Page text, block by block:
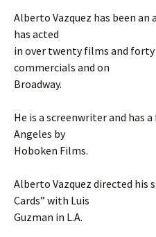
Alberto Vazquez has been
has acted
in over twenty films and forty
commercials and on
Broadway.
He is a screenwriter and has
Angeles by
Hoboken Films.
Alberto Vazquez directed his
Cards” with Luis
Guzman in L.A.